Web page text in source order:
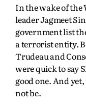
In the wake of
leader Jagmeet
government list
a terrorist entity.
Trudeau and
were quick to say
good one. And
not be.